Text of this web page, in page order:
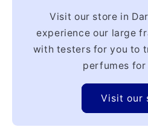
Visit our store in
experience our large
with testers for you to
perfumes for
Visit our